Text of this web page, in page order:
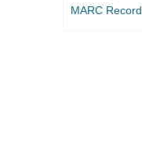
MARC Record